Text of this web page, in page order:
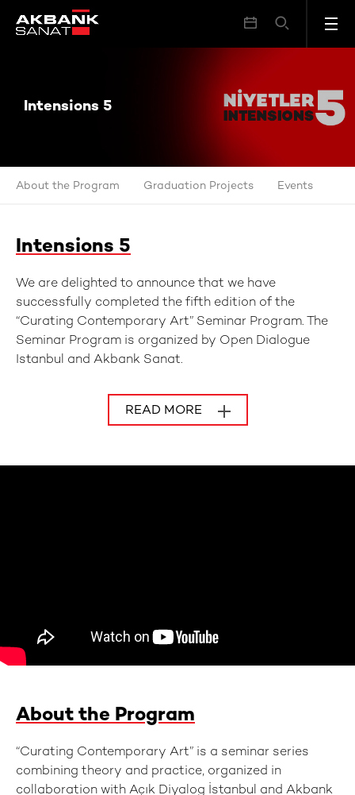
Intensions 5
Intensions 5
About the Program Graduation Projects Events
Intensions 5
We are delighted to announce that we have
successfully completed the fifth edition of the
“Curating Contemporary Art” Seminar Program. The
Seminar Program is organized by Open Dialogue
Istanbul and Akbank Sanat.
READ MORE
About the Program
“Curating Contemporary Art” is a seminar series
combining theory and practice, organized in
collaboration with Açık Diyalog İstanbul and Akbank